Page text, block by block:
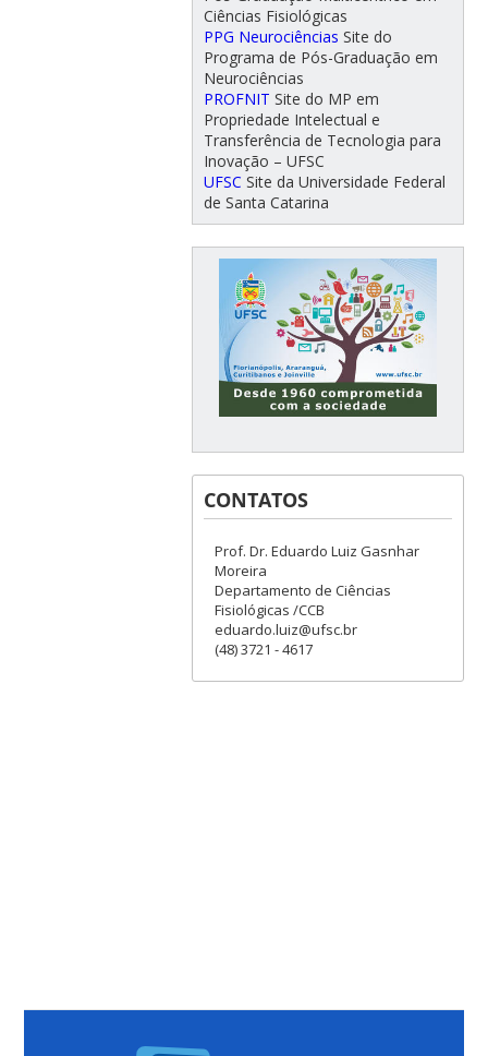
Ciências Fisiológicas
PPG Neurociências Site do
Programa de Pós-Graduação em
Neurociências
PROFNIT Site do MP em
Propriedade Intelectual e
Transferência de Tecnologia para
Inovação – UFSC
UFSC Site da Universidade Federal
de Santa Catarina
CONTATOS
Prof. Dr. Eduardo Luiz Gasnhar
Moreira
Departamento de Ciências
Fisiológicas /CCB
eduardo.luiz@ufsc.br
(48) 3721 - 4617